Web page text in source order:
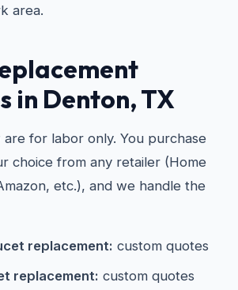
area.
in Denton, TX
for labor only. You purchase
choice from any retailer (Home
etc.), and we handle the
replacement: custom quotes
replacement: custom quotes